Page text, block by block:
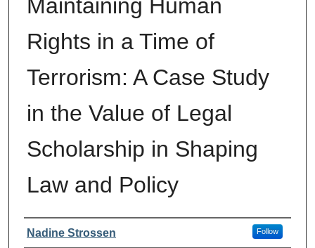
Maintaining Human
Rights in a Time of
Terrorism: A Case Study
in the Value of Legal
Scholarship in Shaping
Law and Policy
Authors
Nadine Strossen Follow